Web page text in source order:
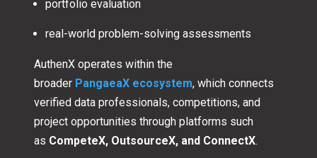
portfolio evaluation
real-world problem-solving assessments
AuthenX operates within the
broader PangaeaX ecosystem, which connects
verified data professionals, competitions, and
project opportunities through platforms such
as CompeteX, OutsourceX, and ConnectX.